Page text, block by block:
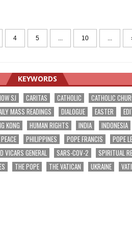
4 5 ... 10 ...
KEYWORDS
SJ CARITAS CATHOLIC
CATHOLIC
MASS READINGS DIALOGUE EASTER
KONG HUMAN RIGHTS INDIA
INDONESIA
PEACE PHILIPPINES POPE FRANCIS
POPE
VICARS GENERAL
SARS-COV-2
SPIRITUAL
THE POPE THE VATICAN UKRAINE